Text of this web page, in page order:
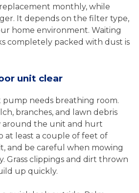
monthly, while
It depends on the filter type,
home environment. Waiting
completely packed with dust is
unit clear
needs breathing room.
branches, and lawn debris
around the unit and hurt
at least a couple of feet of
and be careful when mowing
Grass clippings and dirt thrown
up quickly.